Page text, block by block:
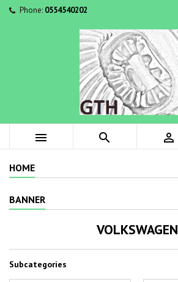
Phone: 0554540202
  
HOME
BANNER
VOLKSWAGEN
Subcategories